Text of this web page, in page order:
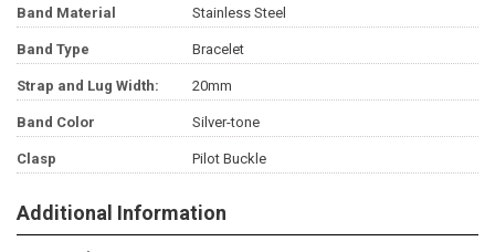
Band Material Stainless Steel
Band Type Bracelet
Strap and Lug Width: 20mm
Band Color Silver-tone
Clasp Pilot Buckle
Additional Information